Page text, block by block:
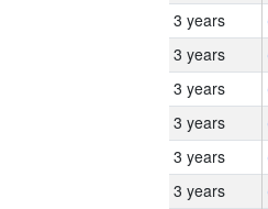
3 years
3 years
3 years
3 years
3 years
3 years